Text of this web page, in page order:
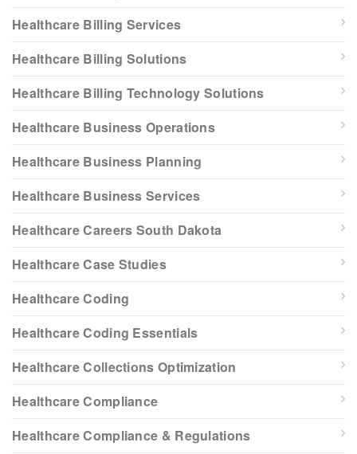
Healthcare Billing Services
Healthcare Billing Solutions
Healthcare Billing Technology Solutions
Healthcare Business Operations
Healthcare Business Planning
Healthcare Business Services
Healthcare Careers South Dakota
Healthcare Case Studies
Healthcare Coding
Healthcare Coding Essentials
Healthcare Collections Optimization
Healthcare Compliance
Healthcare Compliance & Regulations